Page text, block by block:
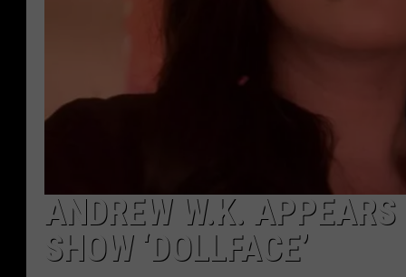
ANDREW W.K.
SHOW ‘DOLLFACE’